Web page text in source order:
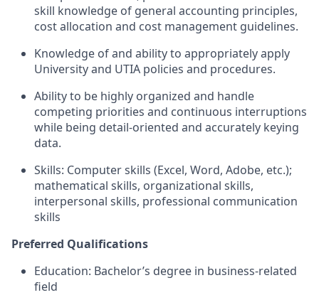
skill knowledge of general accounting principles,
cost allocation and cost management guidelines.
Knowledge of and ability to appropriately apply
University and UTIA policies and procedures.
Ability to be highly organized and handle
competing priorities and continuous interruptions
while being detail-oriented and accurately keying
data.
Skills: Computer skills (Excel, Word, Adobe, etc.);
mathematical skills, organizational skills,
interpersonal skills, professional communication
skills
Preferred Qualifications
Education: Bachelor’s degree in business-related
field